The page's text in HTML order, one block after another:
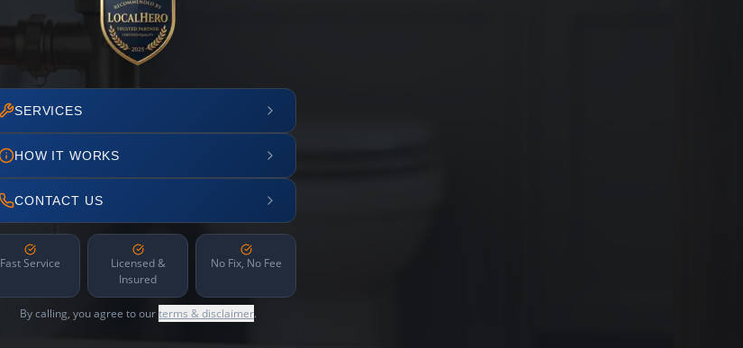
SERVICES
HOW IT WORKS
CONTACT US
Fast Service
Licensed &
Insured
No Fix, No Fee
By calling, you agree to ourterms & disclaimer.